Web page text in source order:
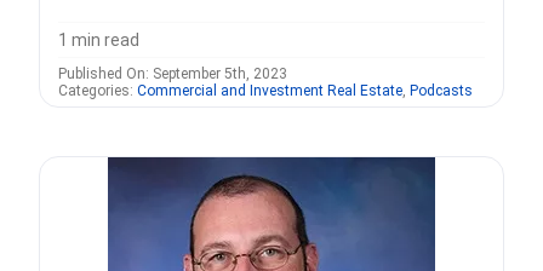
1 min read
Published On: September 5th, 2023
Categories: Commercial and Investment Real Estate, Podcasts